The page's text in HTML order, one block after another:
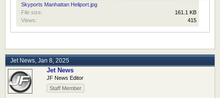
Skyports Manhattan Heliport.jpg
File size:
161.1 KB
Views:
415
Jet News Jan 8, 2025
Jet News
JF News Editor
Staff Member